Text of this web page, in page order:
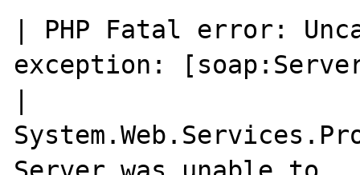
| PHP Fatal error:
exception:
|